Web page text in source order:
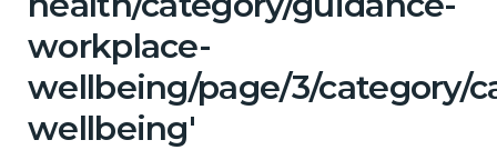
workplace-
wellbeing/page/3/category/
wellbeing'